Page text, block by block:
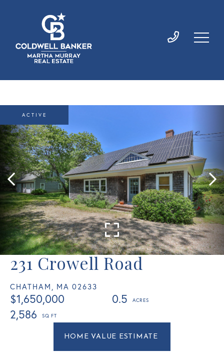
231 Crowell Road
CHATHAM, MA 02633
$1,650,000
0.5
2,586
Home
Value
ACTIVE